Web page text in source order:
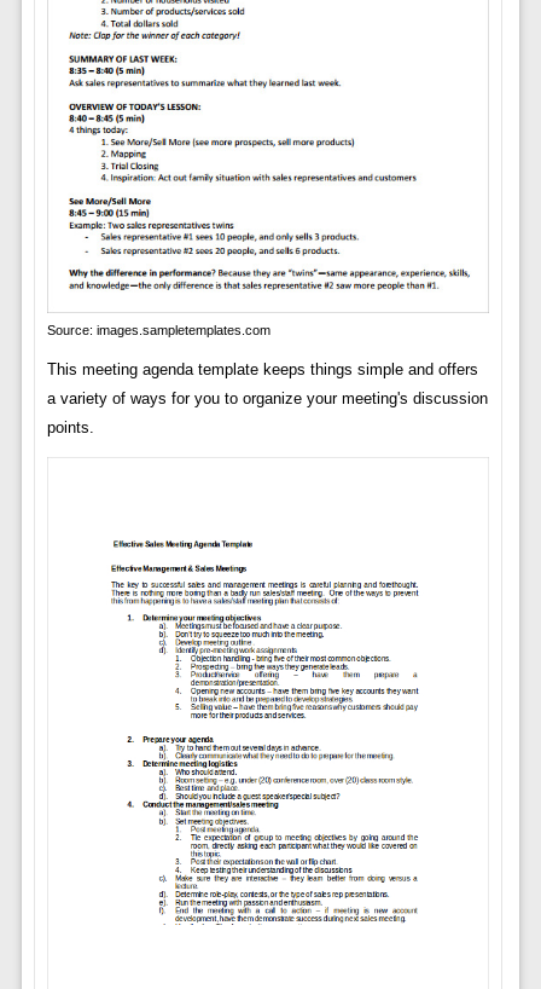
Source: images.sampletemplates.com
This meeting agenda template keeps things simple and offers
a variety of ways for you to organize your meeting's discussion
points.